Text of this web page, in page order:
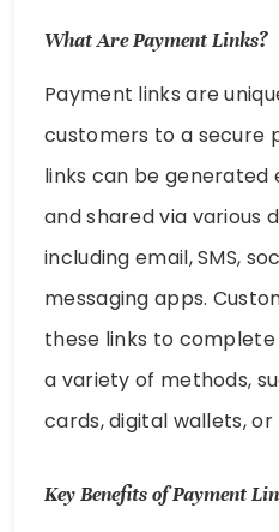
What Are Payment Links?
Payment links are
customers to a secure
links can be generated
and shared via various
including email, SMS,
messaging apps.
these links to
a variety of methods,
cards, digital wallets,
Key Benefits of Payment